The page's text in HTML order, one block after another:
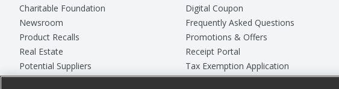
Charitable Foundation
Newsroom
Product Recalls
Real Estate
Potential Suppliers
Welcome
Digital Coupon
Frequently Asked Questions
Promotions & Offers
Receipt Portal
Tax Exemption Application
Safety Data Sheets